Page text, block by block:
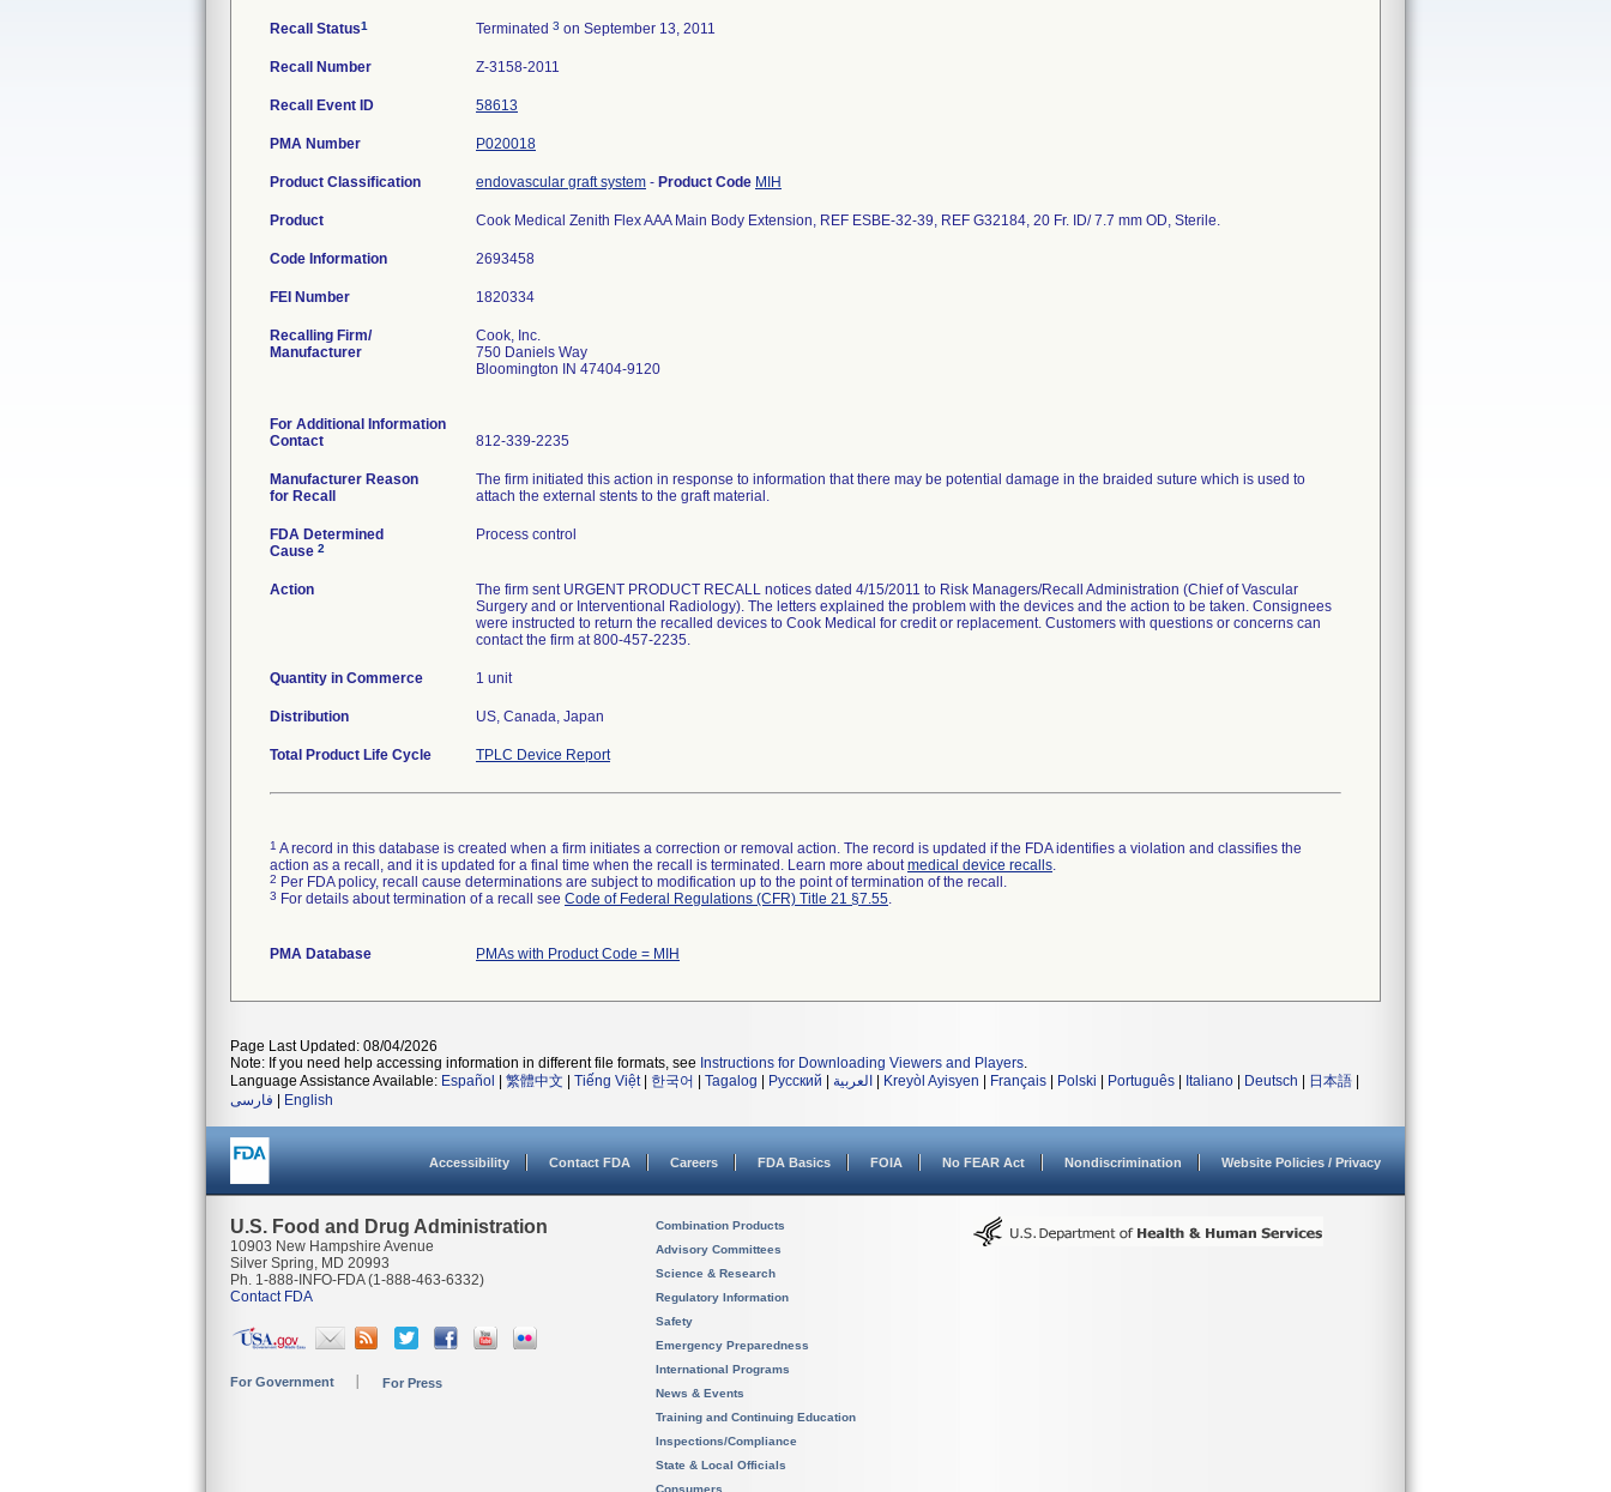
Recall Status1 Terminated 3 on September 13, 2011
Recall Number Z-3158-2011
Recall Event ID 58613
PMA Number P020018
Product Classification endovascular graft system - Product Code MIH
Product Cook Medical Zenith Flex AAA Main Body Extension, REF ESBE-32-39, REF G32184, 20 Fr. ID/ 7.7 mm OD, Sterile.
Code Information 2693458
FEI Number
Recalling Firm/
Manufacturer
Cook, Inc.
750 Daniels Way
Bloomington IN 47404-9120
For Additional Information
Contact
812-339-2235
Manufacturer Reason
for Recall
The firm initiated this action in response to information that there may be potential damage in the braided suture which is used to
attach the external stents to the graft material.
FDA Determined
Cause 2
Process control
Action
The firm sent URGENT PRODUCT RECALL notices dated 4/15/2011 to Risk Managers/Recall Administration (Chief of Vascular
Surgery and or Interventional Radiology). The letters explained the problem with the devices and the action to be taken. Consignees
were instructed to return the recalled devices to Cook Medical for credit or replacement. Customers with questions or concerns can
contact the firm at 800-457-2235.
Quantity in Commerce 1 unit
Distribution US, Canada, Japan
Total Product Life Cycle TPLC Device Report
1 A record in this database is created when a firm initiates a correction or removal action. The record is updated if the FDA identifies a violation and classifies the
action as a recall, and it is updated for a final time when the recall is terminated. Learn more aboutmedical device recalls.
2 Per FDA policy, recall cause determinations are subject to modification up to the point of termination of the recall.
3 For details about termination of a recall see Code of Federal Regulations (CFR) Title 21 §7.55.
PMA Database PMAs with Product Code = MIH
Page Last Updated: 08/04/2026
Note: If you need help accessing information in different file formats, see Instructions for Downloading Viewers and Players.
Language Assistance Available: Español 繁體中文 Tiếng Việt| 한국어 Tagalog Русский العربية Kreyòl Ayisyen Français Polski Português Italiano Deutsch 日本語
فارسی
English
Accessibility Contact FDA Careers FDA Basics FOIA No FEAR Act Nondiscrimination Website Policies / Privacy
U.S. Food and Drug Administration
10903 New Hampshire Avenue
Silver Spring, MD 20993
Ph. 1-888-INFO-FDA (1-888-463-6332)
Contact FDA
For Government For Press
Combination Products
Advisory Committees
Science & Research
Regulatory Information
Safety
Emergency Preparedness
International Programs
News & Events
Training and Continuing Education
Inspections/Compliance
State & Local Officials
Consumers